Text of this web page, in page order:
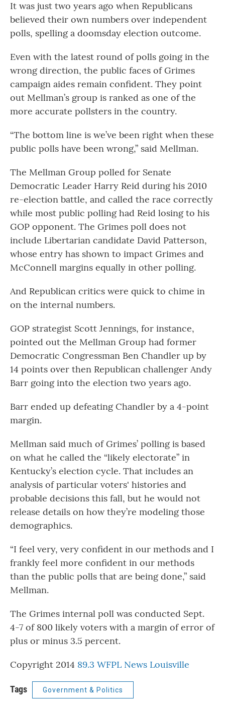
It was just two years ago when Republicans
believed their own numbers over independent
polls, spelling a doomsday election outcome.
Even with the latest round of polls going in the
wrong direction, the public faces of Grimes
campaign aides remain confident. They point
out Mellman’s group is ranked as one of the
more accurate pollsters in the country.
“The bottom line is we’ve been right when these
public polls have been wrong,” said Mellman.
The Mellman Group polled for Senate
Democratic Leader Harry Reid during his 2010
re-election battle, and called the race correctly
while most public polling had Reid losing to his
GOP opponent. The Grimes poll does not
include Libertarian candidate David Patterson,
whose entry has shown to impact Grimes and
McConnell margins equally in other polling.
And Republican critics were quick to chime in
on the internal numbers.
GOP strategist Scott Jennings, for instance,
pointed out the Mellman Group had former
Democratic Congressman Ben Chandler up by
14 points over then Republican challenger Andy
Barr going into the election two years ago.
Barr ended up defeating Chandler by a 4-point
margin.
Mellman said much of Grimes’ polling is based
on what he called the “likely electorate” in
Kentucky’s election cycle. That includes an
analysis of particular voters' histories and
probable decisions this fall, but he would not
release details on how they’re modeling those
demographics.
“I feel very, very confident in our methods and I
frankly feel more confident in our methods
than the public polls that are being done,” said
Mellman.
The Grimes internal poll was conducted Sept.
4-7 of 800 likely voters with a margin of error of
plus or minus 3.5 percent.
Copyright 2014 89.3 WFPL News Louisville
Tags Government & Politics